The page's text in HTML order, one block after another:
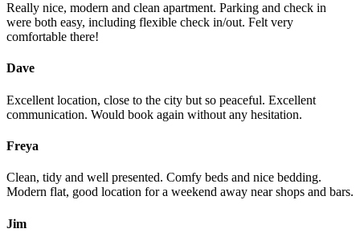
Really nice, modern and clean apartment. Parking and check in
were both easy, including flexible check in/out. Felt very
comfortable there!
Dave
Excellent location, close to the city but so peaceful. Excellent
communication. Would book again without any hesitation.
Freya
Clean, tidy and well presented. Comfy beds and nice bedding.
Modern flat, good location for a weekend away near shops and bars.
Jim